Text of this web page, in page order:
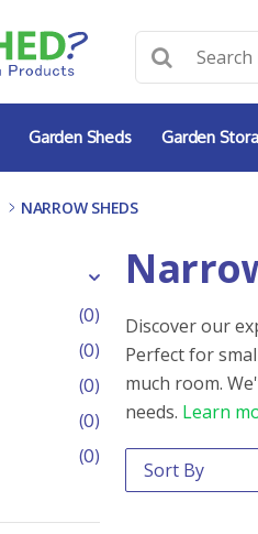
Garden Sheds Garden
- NARROW SHEDS
(0)
(0)
(0)
(0)
(0)
Discover our
Perfect for
much room.
needs. Learn
Order By
Sort content